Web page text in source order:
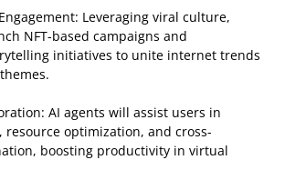
Leveraging viral culture,
NFT-based campaigns and
initiatives to unite internet trends
AI agents will assist users in
resource optimization, and cross-
boosting productivity in virtual